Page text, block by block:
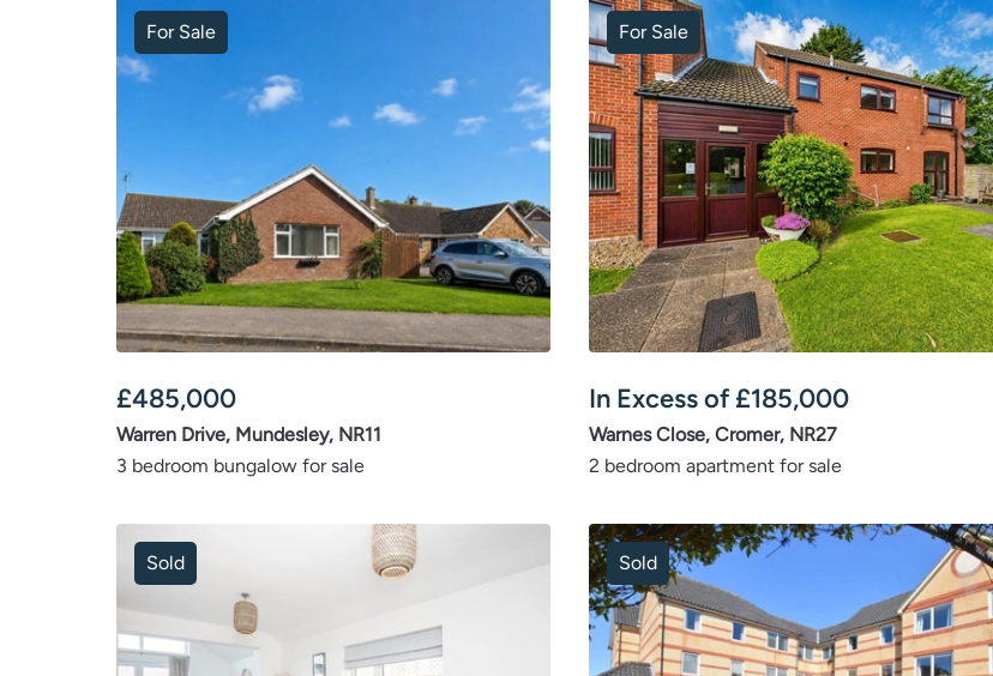
For Sale
£485,000
Warren Drive, Mundesley, NR11
3 bedroom bungalow for sale
For Sale
In Excess of £185,000
Warnes Close, Cromer, NR27
2 bedroom apartment for sale
Sold Sold